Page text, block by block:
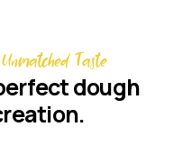
Taste
dough